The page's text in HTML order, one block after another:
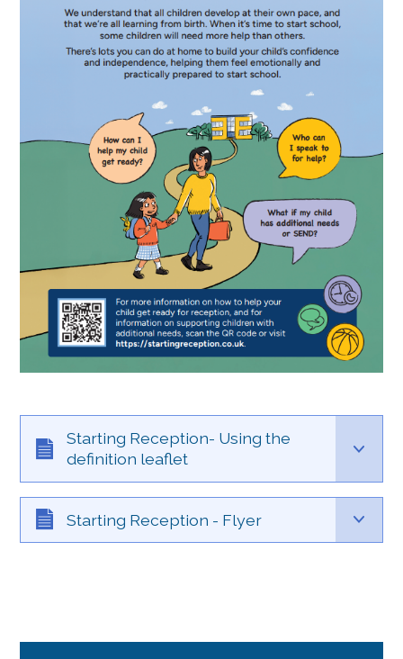
Starting Reception- Using the
definition leaflet
Starting Reception - Flyer